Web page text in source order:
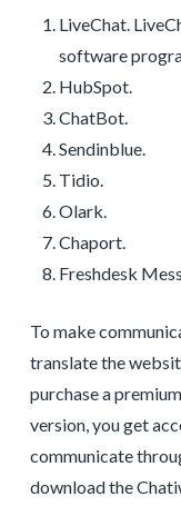
LiveChat.
software
HubSpot.
ChatBot.
Sendinblue.
Tidio.
Olark.
Chaport.
Freshdesk
To make
translate the
purchase a
version, you get
communicate
download the